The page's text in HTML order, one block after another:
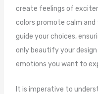
create feelings of
colors promote calm
guide your choices,
only beautify your
emotions you want to
It is imperative to